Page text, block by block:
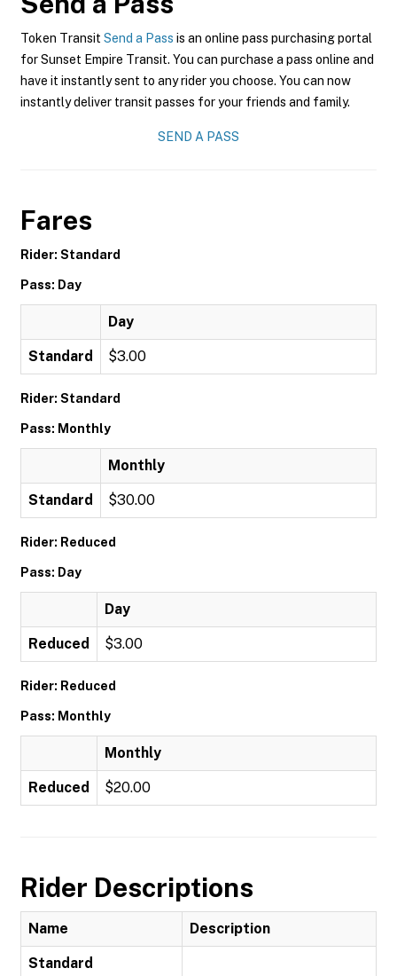
Token Transit Send a Pass is an online pass purchasing portal
for Sunset Empire Transit. You can purchase a pass online and
have it instantly sent to any rider you choose. You can now
instantly deliver transit passes for your friends and family.
SEND A PASS
Fares
Rider: Standard
Pass: Day
Day
Standard $3.00
Rider: Standard
Pass: Monthly
Monthly
Standard $30.00
Rider: Reduced
Pass: Day
Day
Reduced $3.00
Rider: Reduced
Pass: Monthly
Monthly
Reduced $20.00
Rider Descriptions
Name Description
Standard